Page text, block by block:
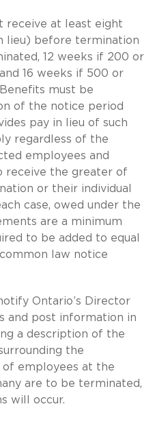
receive at least eight
lieu) before termination
12 weeks if 200 or
16 weeks if 500 or
must be
of the notice period
pay in lieu of such
regardless of the
employees and
receive the greater of
or their individual
case, owed under the
are a minimum
to be added to equal
law notice
Ontario’s Director
and post information in
a description of the
the
employees at the
are to be terminated,
will occur.